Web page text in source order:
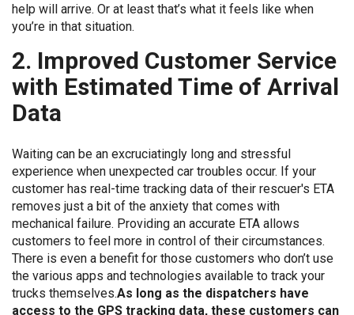
help will arrive. Or at least that’s what it feels like when
you’re in that situation.
2. Improved Customer Service
with Estimated Time of Arrival
Data
Waiting can be an excruciatingly long and stressful
experience when unexpected car troubles occur. If your
customer has real-time tracking data of their rescuer's ETA
removes just a bit of the anxiety that comes with
mechanical failure. Providing an accurate ETA allows
customers to feel more in control of their circumstances.
There is even a benefit for those customers who don’t use
the various apps and technologies available to track your
trucks themselves.As long as the dispatchers have
access to the GPS tracking data, these customers can